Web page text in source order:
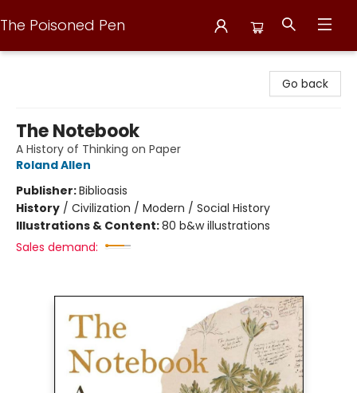
The Poisoned Pen
Go back
The Notebook
A History of Thinking on Paper
Roland Allen
Publisher:Biblioasis
History / Civilization / Modern / Social History
Illustrations & Content:80 b&w illustrations
Sales demand: